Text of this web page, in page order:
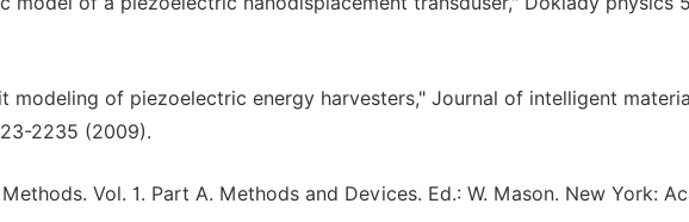
modeling of piezoelectric energy harvesters," Journal of intelligent
2235 (2009).
Vol. 1. Part A. Methods and Devices. Ed.: W. Mason. New York: